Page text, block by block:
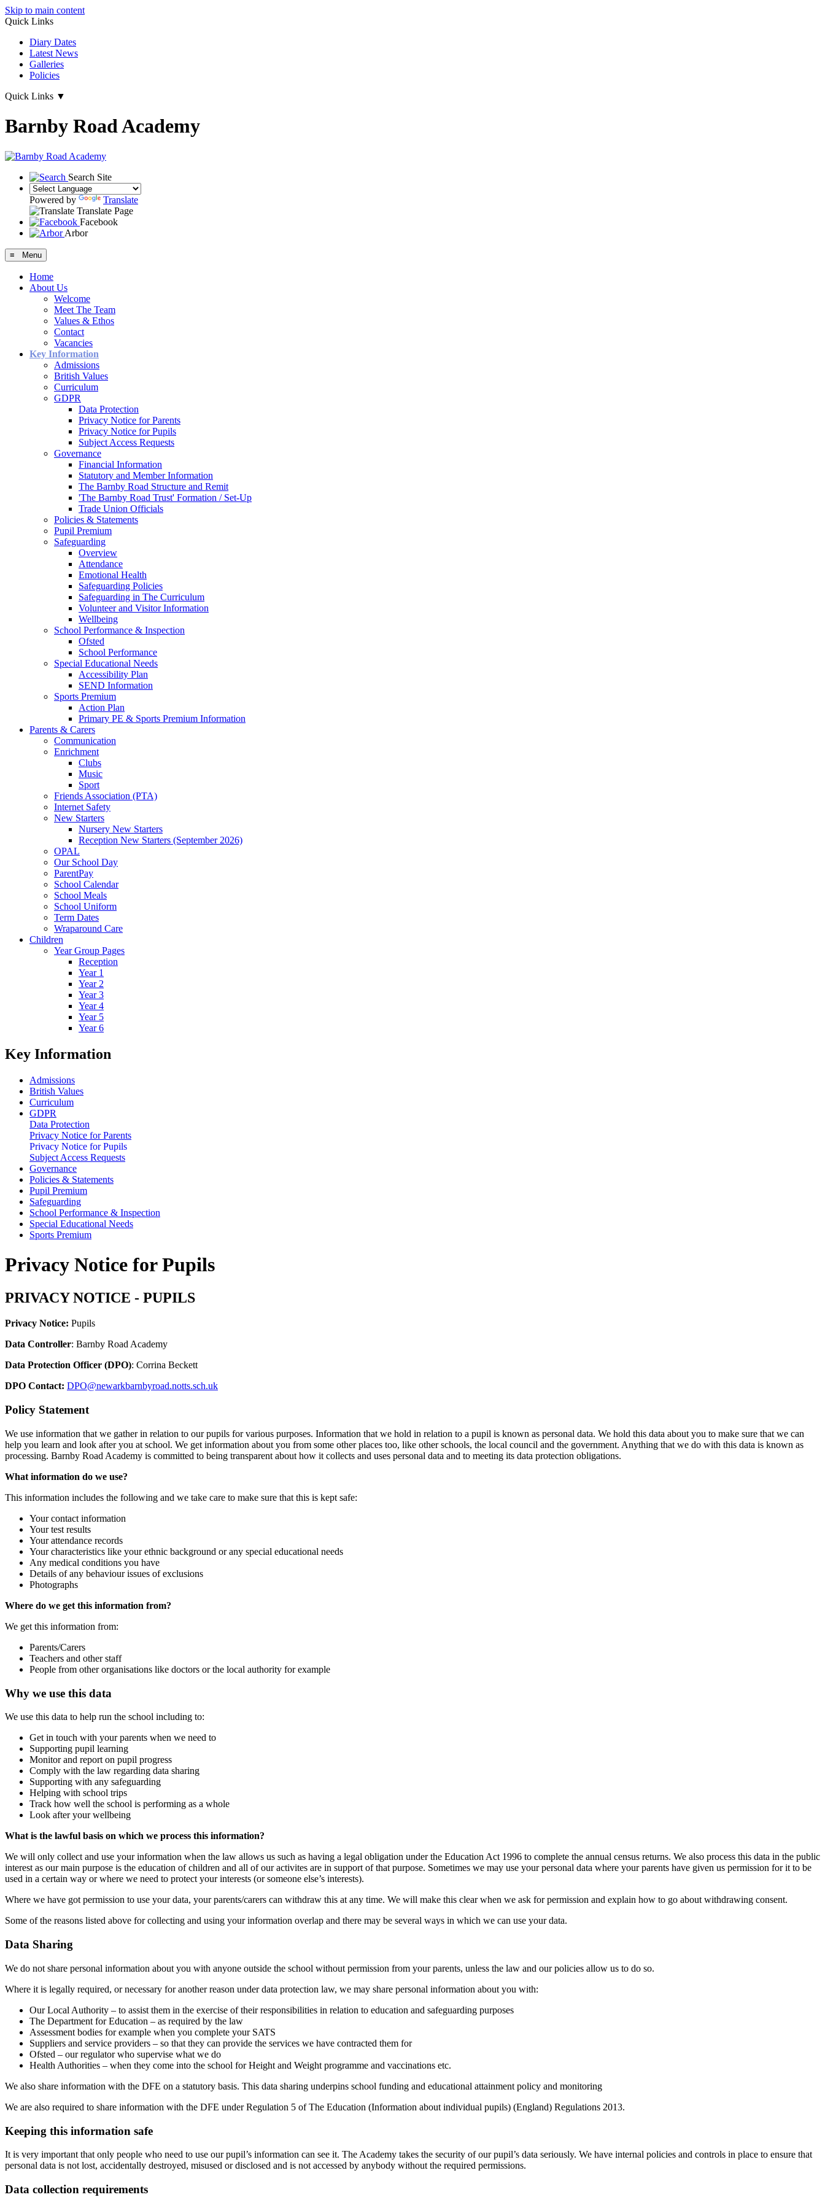
Skip to main content
Quick Links
Diary Dates
Latest News
Galleries
Policies
Quick Links ▼
Barnby Road Academy
Search Site
Powered by
Translate
Translate Page
Facebook
Arbor
≡ Menu
Home
About Us
Welcome
Meet The Team
Values & Ethos
Contact
Vacancies
Key Information
Admissions
British Values
Curriculum
GDPR
Data Protection
Privacy Notice for Parents
Privacy Notice for Pupils
Subject Access Requests
Governance
Financial Information
Statutory and Member Information
The Barnby Road Structure and Remit
'The Barnby Road Trust' Formation / Set-Up
Trade Union Officials
Policies & Statements
Pupil Premium
Safeguarding
Overview
Attendance
Emotional Health
Safeguarding Policies
Safeguarding in The Curriculum
Volunteer and Visitor Information
Wellbeing
School Performance & Inspection
Ofsted
School Performance
Special Educational Needs
Accessibility Plan
SEND Information
Sports Premium
Action Plan
Primary PE & Sports Premium Information
Parents & Carers
Communication
Enrichment
Clubs
Music
Sport
Friends Association (PTA)
Internet Safety
New Starters
Nursery New Starters
Reception New Starters (September 2026)
OPAL
Our School Day
ParentPay
School Calendar
School Meals
School Uniform
Term Dates
Wraparound Care
Children
Year Group Pages
Reception
Year 1
Year 2
Year 3
Year 4
Year 5
Year 6
Key Information
Admissions
British Values
Curriculum
GDPR
Data Protection
Privacy Notice for Parents
Privacy Notice for Pupils
Subject Access Requests
Governance
Policies & Statements
Pupil Premium
Safeguarding
School Performance & Inspection
Special Educational Needs
Sports Premium
Privacy Notice for Pupils
PRIVACY NOTICE - PUPILS
Privacy Notice: Pupils
Data Controller: Barnby Road Academy
Data Protection Officer (DPO): Corrina Beckett
DPO Contact: DPO@newarkbarnbyroad.notts.sch.uk
Policy Statement
We use information that we gather in relation to our pupils for various purposes. Information that we hold in relation to a pupil is known as personal data. We hold this data about you to make sure that we can
help you learn and look after you at school. We get information about you from some other places too, like other schools, the local council and the government. Anything that we do with this data is known as
processing. Barnby Road Academy is committed to being transparent about how it collects and uses personal data and to meeting its data protection obligations.
What information do we use?
This information includes the following and we take care to make sure that this is kept safe:
Your contact information
Your test results
Your attendance records
Your characteristics like your ethnic background or any special educational needs
Any medical conditions you have
Details of any behaviour issues of exclusions
Photographs
Where do we get this information from?
We get this information from:
Parents/Carers
Teachers and other staff
People from other organisations like doctors or the local authority for example
Why we use this data
We use this data to help run the school including to:
Get in touch with your parents when we need to
Supporting pupil learning
Monitor and report on pupil progress
Comply with the law regarding data sharing
Supporting with any safeguarding
Helping with school trips
Track how well the school is performing as a whole
Look after your wellbeing
What is the lawful basis on which we process this information?
We will only collect and use your information when the law allows us such as having a legal obligation under the Education Act 1996 to complete the annual census returns. We also process this data in the public
interest as our main purpose is the education of children and all of our activites are in support of that purpose. Sometimes we may use your personal data where your parents have given us permission for it to be
used in a certain way or where we need to protect your interests (or someone else’s interests).
Where we have got permission to use your data, your parents/carers can withdraw this at any time. We will make this clear when we ask for permission and explain how to go about withdrawing consent.
Some of the reasons listed above for collecting and using your information overlap and there may be several ways in which we can use your data.
Data Sharing
We do not share personal information about you with anyone outside the school without permission from your parents, unless the law and our policies allow us to do so.
Where it is legally required, or necessary for another reason under data protection law, we may share personal information about you with:
Our Local Authority – to assist them in the exercise of their responsibilities in relation to education and safeguarding purposes
The Department for Education – as required by the law
Assessment bodies for example when you complete your SATS
Suppliers and service providers – so that they can provide the services we have contracted them for
Ofsted – our regulator who supervise what we do
Health Authorities – when they come into the school for Height and Weight programme and vaccinations etc.
We also share information with the DFE on a statutory basis. This data sharing underpins school funding and educational attainment policy and monitoring
We are also required to share information with the DFE under Regulation 5 of The Education (Information about individual pupils) (England) Regulations 2013.
Keeping this information safe
It is very important that only people who need to use our pupil’s information can see it. The Academy takes the security of our pupil’s data seriously. We have internal policies and controls in place to ensure that
personal data is not lost, accidentally destroyed, misused or disclosed and is not accessed by anybody without the required permissions.
Data collection requirements